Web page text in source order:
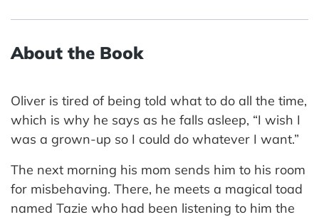
About the Book
Oliver is tired of being told what to do all the time,
which is why he says as he falls asleep, “I wish I
was a grown-up so I could do whatever I want.”
The next morning his mom sends him to his room
for misbehaving. There, he meets a magical toad
named Tazie who had been listening to him the